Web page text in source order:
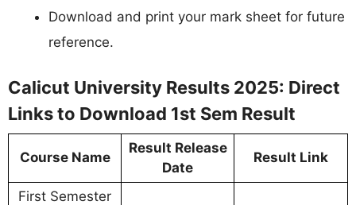
Download and print your mark sheet for future
reference.
Calicut University Results 2025: Direct
Links to Download 1st Sem Result
Course Name
Result Release
Date
Result Link
First Semester